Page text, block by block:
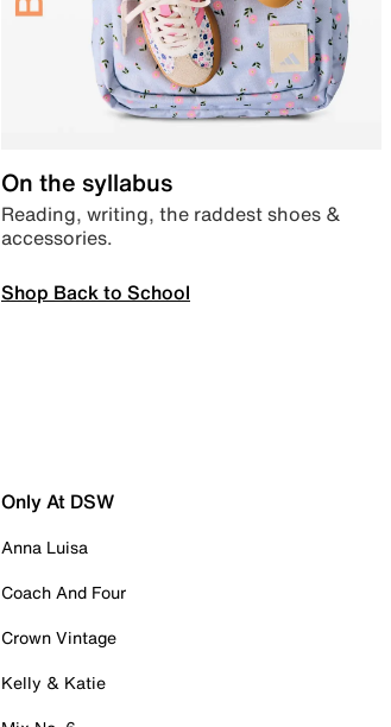
On the syllabus
Reading, writing, the raddest shoes &
accessories.
Shop Back to School
Only At DSW
Anna Luisa
Coach And Four
Crown Vintage
Kelly & Katie